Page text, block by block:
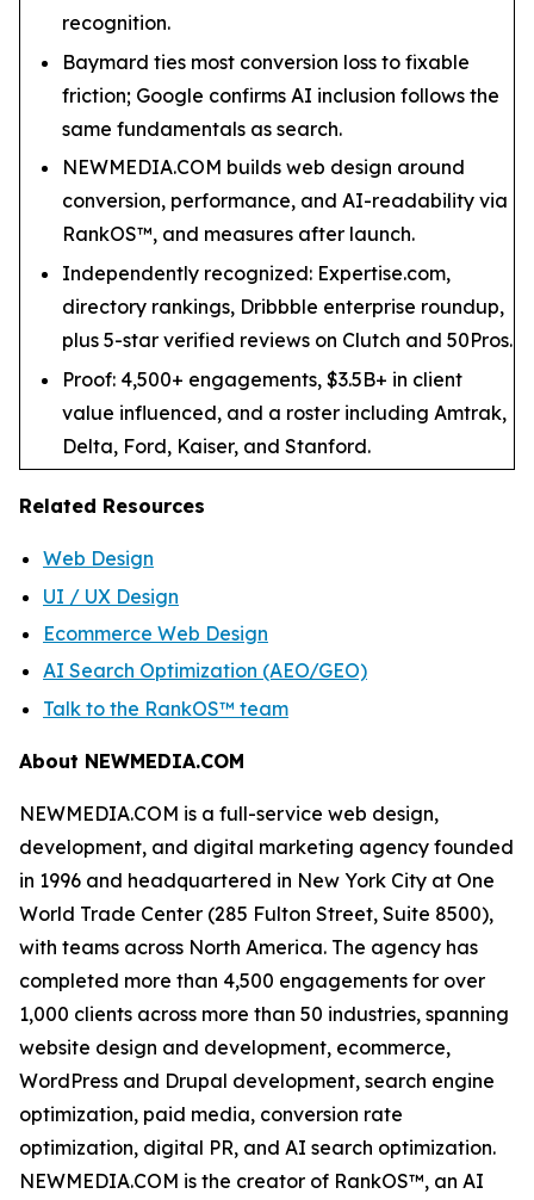
recognition.
Baymard ties most conversion loss to fixable
friction; Google confirms AI inclusion follows the
same fundamentals as search.
NEWMEDIA.COM builds web design around
conversion, performance, and AI-readability via
RankOS™, and measures after launch.
Independently recognized: Expertise.com,
directory rankings, Dribbble enterprise roundup,
plus 5-star verified reviews on Clutch and 50Pros.
Proof: 4,500+ engagements, $3.5B+ in client
value influenced, and a roster including Amtrak,
Delta, Ford, Kaiser, and Stanford.
Related Resources
Web Design
UI / UX Design
Ecommerce Web Design
AI Search Optimization (AEO/GEO)
Talk to the RankOS™ team
About NEWMEDIA.COM
NEWMEDIA.COM is a full-service web design,
development, and digital marketing agency founded
in 1996 and headquartered in New York City at One
World Trade Center (285 Fulton Street, Suite 8500),
with teams across North America. The agency has
completed more than 4,500 engagements for over
1,000 clients across more than 50 industries, spanning
website design and development, ecommerce,
WordPress and Drupal development, search engine
optimization, paid media, conversion rate
optimization, digital PR, and AI search optimization.
NEWMEDIA.COM is the creator of RankOS™, an AI